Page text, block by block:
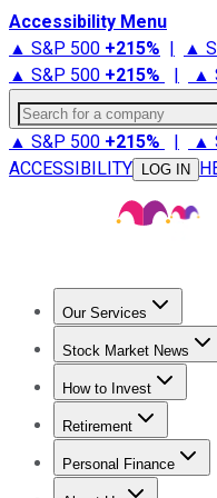
Accessibility Menu
▲ S&P 500 +215% | ▲
▲ S&P 500 +215% | ▲
Search for a company
▲ S&P 500 +215% | ▲
ACCESSIBILITY
LOG IN
Our Services
Stock
Stock Market News
Trending NewsStock
How to Invest
How to Invest Money
Retirement
Retirement News
Personal Finance
Best Credit Cards